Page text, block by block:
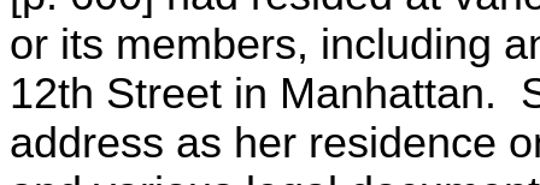
or its members, including
12th Street in Manhattan.
address as her residence